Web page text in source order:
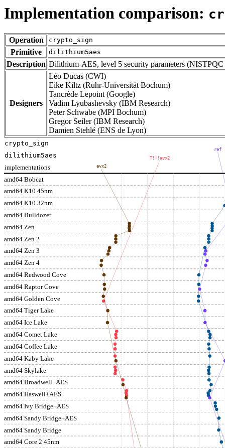
Implementation comparison:
Operation crypto_sign
Primitive dilithium5aes
Description Dilithium-AES, level 5 security parameters
Designers
Léo Ducas (CWI)
Eike Kiltz (Ruhr-Universität Bochum)
Tancrède Lepoint (Google)
Vadim Lyubashevsky (IBM Research)
Peter Schwabe (MPI Bochum)
Gregor Seiler (IBM Research)
Damien Stehlé (ENS de Lyon)
amd64 Bobcat
amd64 K10 45nm
amd64 K10 32nm
amd64 Bulldozer
amd64 Zen
amd64 Zen 2
amd64 Zen 3
amd64 Zen 4
amd64 Redwood Cove
amd64 Raptor Cove
amd64 Golden Cove
amd64 Tiger Lake
amd64 Ice Lake
amd64 Comet Lake
amd64 Coffee Lake
amd64 Kaby Lake
amd64 Skylake
amd64 Broadwell+AES
amd64 Haswell+AES
amd64 Ivy Bridge+AES
amd64 Sandy Bridge+AES
amd64 Sandy Bridge
amd64 Core 2 45nm
implementations
ref
T!!!avx2
avx2
crypto_sign
dilithium5aes